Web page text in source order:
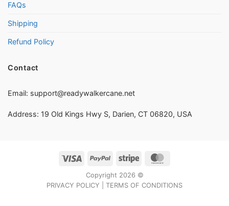
FAQs
Shipping
Refund Policy
Contact
Email: support@readywalkercane.net
Address: 19 Old Kings Hwy S, Darien, CT 06820, USA
Visa PayPal Stripe
Copyright 2026 ©
PRIVACY POLICY
TERMS OF CONDITIONS